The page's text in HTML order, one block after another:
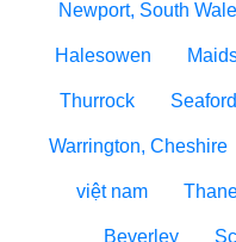
Newport, South
Halesowen
Thurrock Seaford
Warrington, Cheshire
việt nam
Beverley